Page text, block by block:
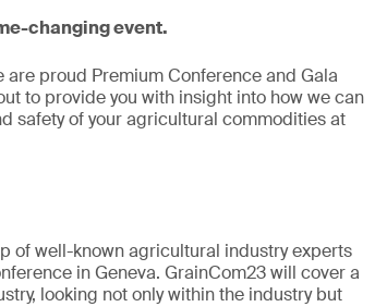
changing event.
are proud Premium Conference and Gala
to provide you with insight into how we can
safety of your agricultural commodities at
of well-known agricultural industry experts
in Geneva. GrainCom23 will cover a
looking not only within the industry but